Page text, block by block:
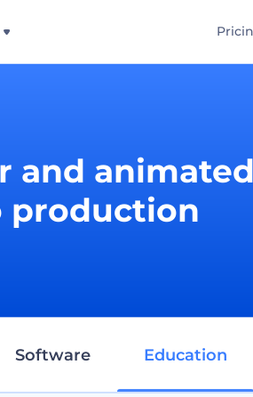
and
production
Software Education